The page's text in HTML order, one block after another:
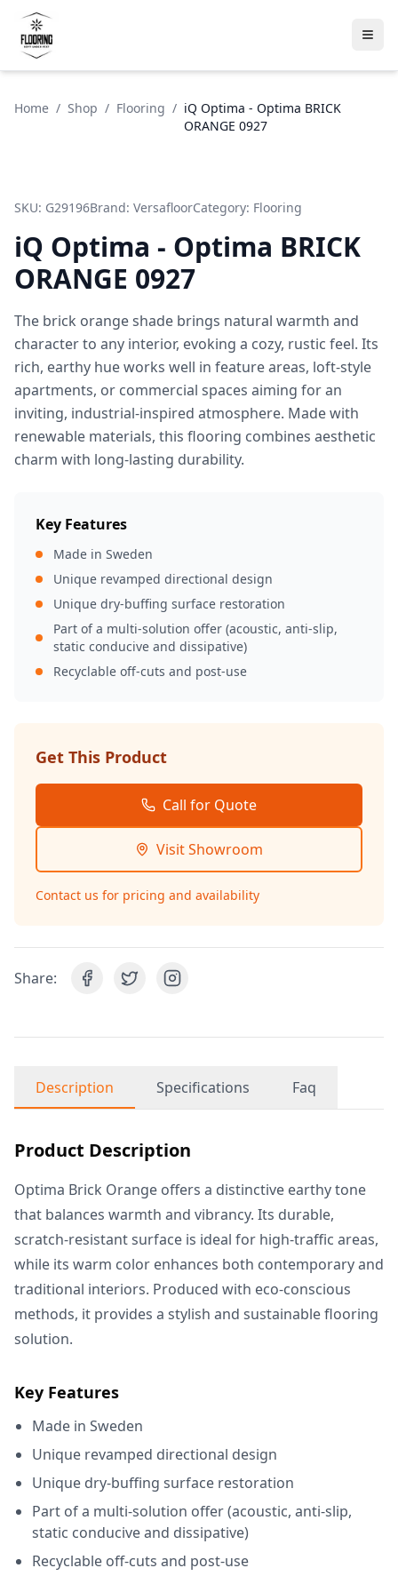
Home / Shop / Flooring / iQ Optima - Optima BRICK
ORANGE 0927
SKU: G29196Brand: VersafloorCategory: Flooring
iQ Optima - Optima BRICK
ORANGE 0927
The brick orange shade brings natural warmth and
character to any interior, evoking a cozy, rustic feel. Its
rich, earthy hue works well in feature areas, loft-style
apartments, or commercial spaces aiming for an
inviting, industrial-inspired atmosphere. Made with
renewable materials, this flooring combines aesthetic
charm with long-lasting durability.
Key Features
Made in Sweden
Unique revamped directional design
Unique dry-buffing surface restoration
Part of a multi-solution offer (acoustic, anti-slip,
static conducive and dissipative)
Recyclable off-cuts and post-use
Get This Product
Call for Quote
Visit Showroom
Contact us for pricing and availability
Share:
Description Specifications Faq
Product Description
Optima Brick Orange offers a distinctive earthy tone
that balances warmth and vibrancy. Its durable,
scratch-resistant surface is ideal for high-traffic areas,
while its warm color enhances both contemporary and
traditional interiors. Produced with eco-conscious
methods, it provides a stylish and sustainable flooring
solution.
Key Features
Made in Sweden
Unique revamped directional design
Unique dry-buffing surface restoration
Part of a multi-solution offer (acoustic, anti-slip,
static conducive and dissipative)
Recyclable off-cuts and post-use